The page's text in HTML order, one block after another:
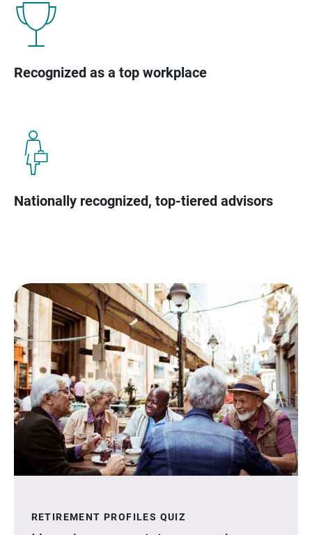
Recognized as a top workplace
Nationally recognized, top-tiered advisors
RETIREMENT PROFILES QUIZ